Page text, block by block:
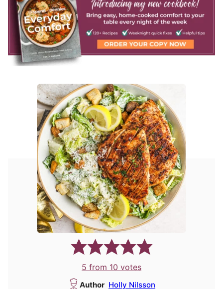
5 from 10 votes
Author Holly Nilsson